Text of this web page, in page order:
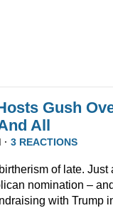
Gush
All
3 REACTIONS
of late. Just
nomination –
with Trump